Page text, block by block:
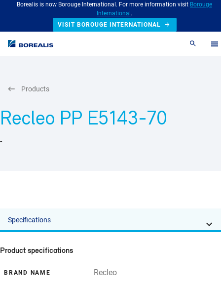
Borealis is now Borouge International. For more information visit Borouge
International .
VISIT BOROUGE INTERNATIONAL
Search
Recleo PP E5143-70
-
Products
Specifications
Product specifications
BRAND NAME Recleo